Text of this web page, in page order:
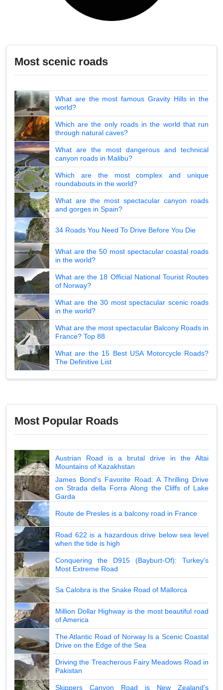
Most scenic roads
What are the most famous Gravity Hills in the
world?
Which are the only roads in the world that run
through natural caves?
What are the most dangerous and technical
canyon roads in Malibu?
Which are the most complex and unique
roundabouts in the world?
What are the most spectacular canyon roads
and gorges in Spain?
34 Roads You Need To Drive Before You Die
What are the 50 most spectacular coastal roads
in the world?
What are the 18 Official National Tourist Routes
of Norway?
What are the 30 most spectacular scenic roads
in the world?
What are the most spectacular Balcony Roads in
France? Top 88
What are the 15 Best USA Motorcycle Roads?
The Definitive List
Most Popular Roads
Austrian Road is a brutal drive in the Altai
Mountains of Kazakhstan
James Bond's Favorite Road: A Thrilling Drive
on Strada della Forra Along the Cliffs of Lake
Garda
Route de Presles is a balcony road in France
Road 622 is a hazardous drive below sea level
when the tide is high
Conquering the D915 (Bayburt-Of): Turkey's
Most Extreme Road
Sa Calobra is the Snake Road of Mallorca
Million Dollar Highway is the most beautiful road
of America
The Atlantic Road of Norway Is a Scenic Coastal
Drive on the Edge of the Sea
Driving the Treacherous Fairy Meadows Road in
Pakistan
Skippers Canyon Road is New Zealand's